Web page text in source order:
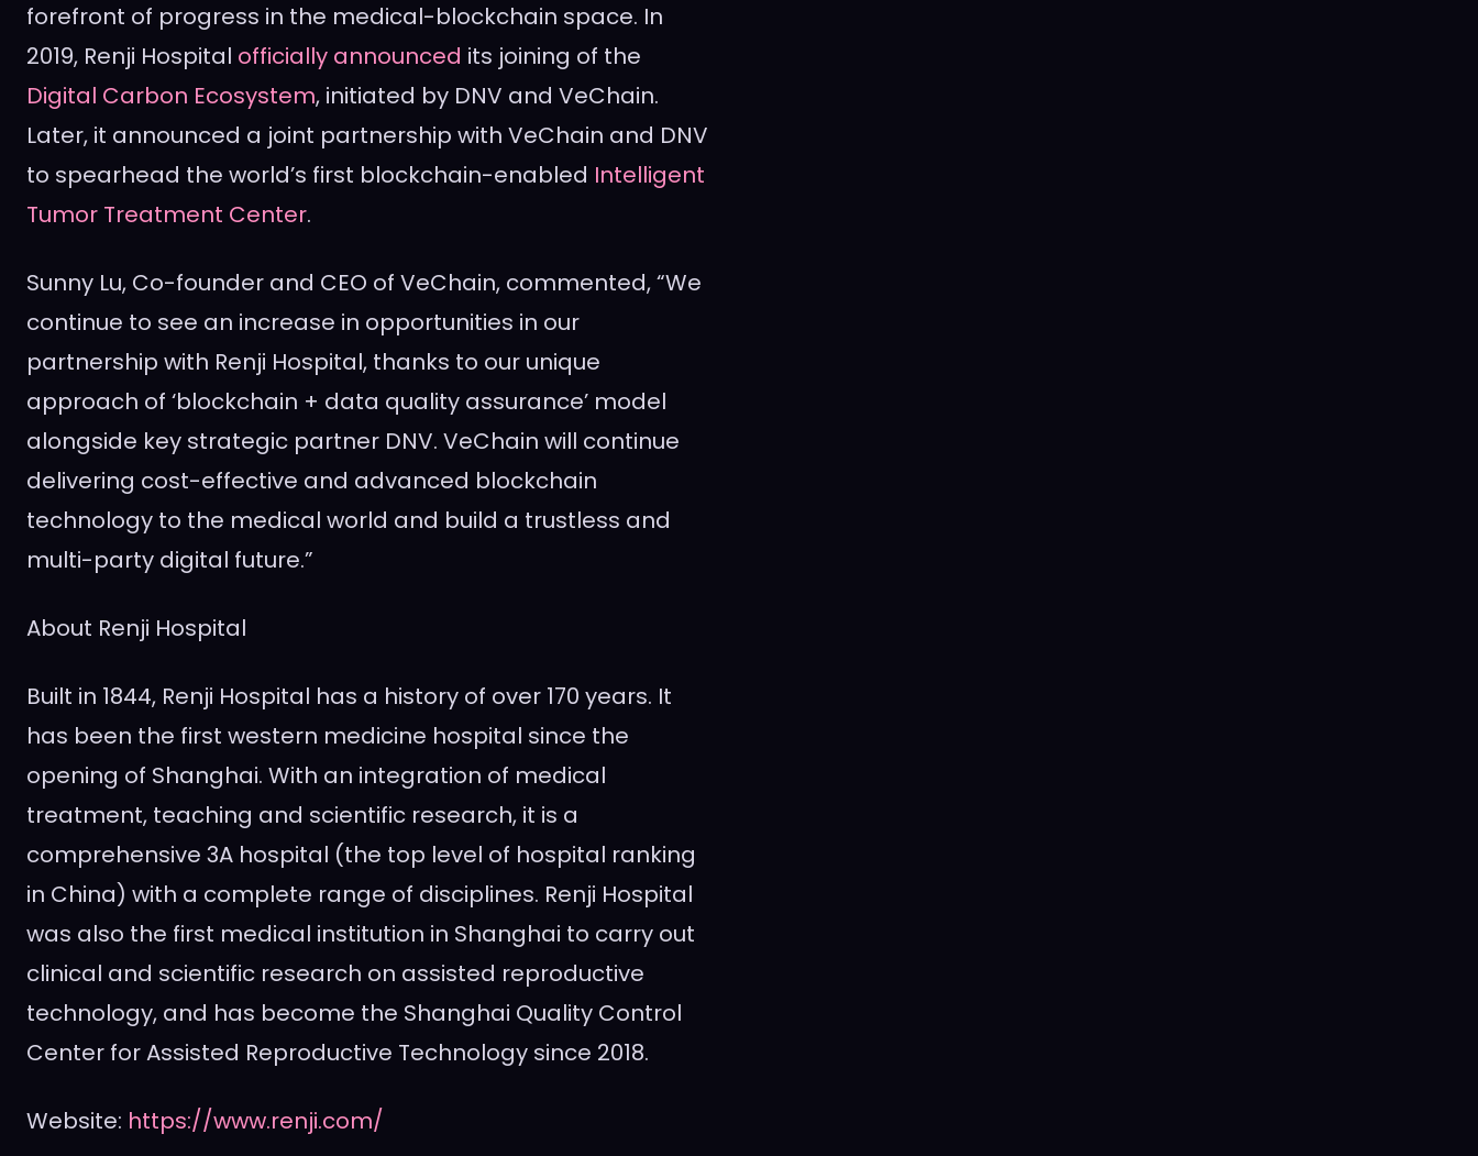
forefront of progress in the medical-blockchain space. In
2019, Renji Hospital officially announced its joining of the
Digital Carbon Ecosystem, initiated by DNV and VeChain.
Later, it announced a joint partnership with VeChain and DNV
to spearhead the world’s first blockchain-enabled Intelligent
Tumor Treatment Center.
Sunny Lu, Co-founder and CEO of VeChain, commented, “We
continue to see an increase in opportunities in our
partnership with Renji Hospital, thanks to our unique
approach of ‘blockchain + data quality assurance’ model
alongside key strategic partner DNV. VeChain will continue
delivering cost-effective and advanced blockchain
technology to the medical world and build a trustless and
multi-party digital future.”
About Renji Hospital
Built in 1844, Renji Hospital has a history of over 170 years. It
has been the first western medicine hospital since the
opening of Shanghai. With an integration of medical
treatment, teaching and scientific research, it is a
comprehensive 3A hospital (the top level of hospital ranking
in China) with a complete range of disciplines. Renji Hospital
was also the first medical institution in Shanghai to carry out
clinical and scientific research on assisted reproductive
technology, and has become the Shanghai Quality Control
Center for Assisted Reproductive Technology since 2018.
Website: https://www.renji.com/